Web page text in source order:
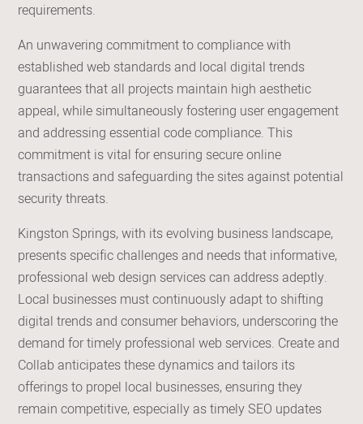
requirements.
An unwavering commitment to compliance with
established web standards and local digital trends
guarantees that all projects maintain high aesthetic
appeal, while simultaneously fostering user engagement
and addressing essential code compliance. This
commitment is vital for ensuring secure online
transactions and safeguarding the sites against potential
security threats.
Kingston Springs, with its evolving business landscape,
presents specific challenges and needs that informative,
professional web design services can address adeptly.
Local businesses must continuously adapt to shifting
digital trends and consumer behaviors, underscoring the
demand for timely professional web services. Create and
Collab anticipates these dynamics and tailors its
offerings to propel local businesses, ensuring they
remain competitive, especially as timely SEO updates